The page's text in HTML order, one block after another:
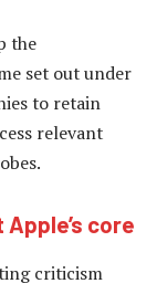
the
set out under
to retain
relevant
core
criticism